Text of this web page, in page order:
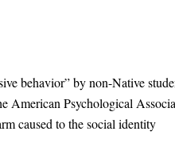
behavior” by non-Native
American Psychological
caused to the social identity